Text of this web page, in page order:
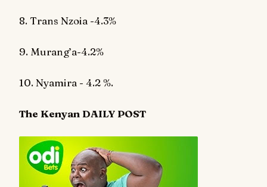
8. Trans Nzoia -4.3%
9. Murang’a-4.2%
10. Nyamira - 4.2 %.
The Kenyan DAILY POST